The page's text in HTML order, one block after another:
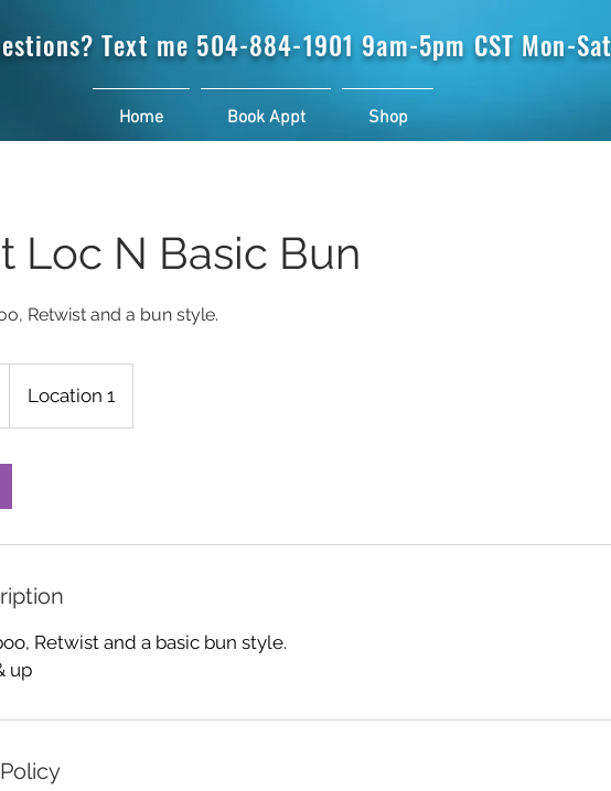
Text me 504-884-1901 9am-5pm CST Mon-Sat
Home Book Appt Shop
Loc N Basic Bun
Location 1
Retwist and a basic bun style.
up